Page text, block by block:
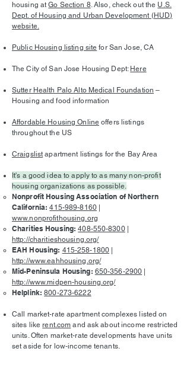
housing atGo Section 8. Also, check out the U.S.
Dept. of Housing and Urban Development (HUD)
website.
Public Housing listing site for San Jose, CA
The City of San Jose Housing Dept: Here
Sutter Health Palo Alto Medical Foundation –
Housing and food information
Affordable Housing Online offers listings
throughout the US
Craigslist apartment listings for the Bay Area
It's a good idea to apply to as many non-profit
housing organizations as possible.
Nonprofit Housing Association of Northern
California: 415-989-8160|
www.nonprofithousing.org
Charities Housing:408-550-8300|
http://charitieshousing.org/
EAH Housing: 415-258-1800
http://www.eahhousing.org/
Mid-Peninsula Housing: 650-356-2900
http://www.midpen-housing.org/
Helplink: 800-273-6222
Call market-rate apartment complexes listed on
sites like rent.com and ask about income restricted
units. Often market-rate developments have units
set aside for low-income tenants.